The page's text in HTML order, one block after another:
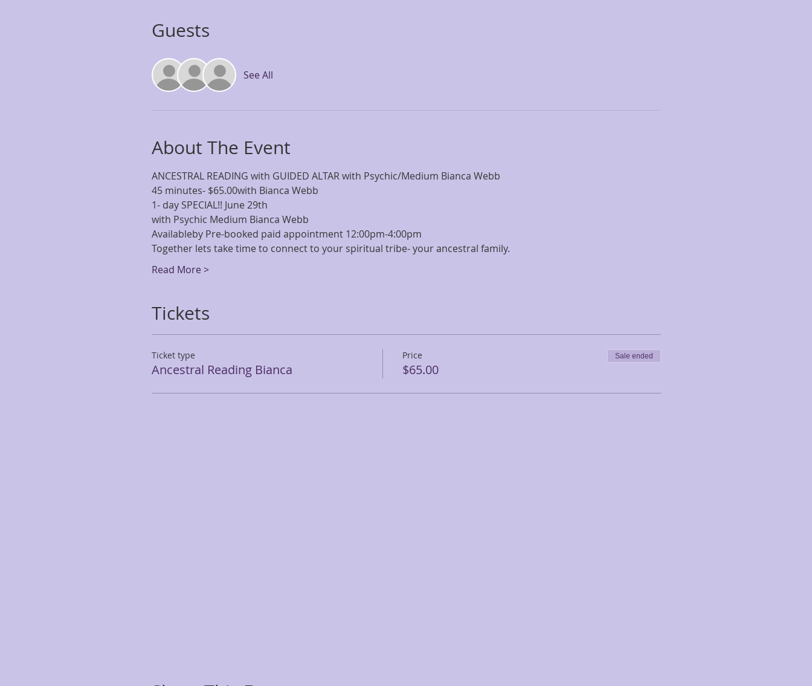
Guests
See All
About The Event
ANCESTRAL READING with GUIDED ALTAR with Psychic/Medium Bianca Webb
45 minutes- $65.00with Bianca Webb
1- day SPECIAL!! June 29th
with Psychic Medium Bianca Webb
Availableby Pre-booked paid appointment 12:00pm-4:00pm
Together lets take time to connect to your spiritual tribe- your ancestral family.
Read More >
Tickets
Ticket type
Ancestral Reading Bianca
Price
$65.00
Sale ended